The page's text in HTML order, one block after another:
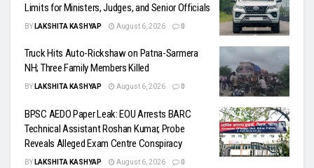
Limits for Ministers, Judges, and Senior Officials
BY LAKSHITA KASHYAP August 6, 2026 0
Truck Hits Auto-Rickshaw on Patna-Sarmera
NH; Three Family Members Killed
BY LAKSHITA KASHYAP August 6, 2026 0
BPSC AEDO Paper Leak: EOU Arrests BARC
Technical Assistant Roshan Kumar, Probe
Reveals Alleged Exam Centre Conspiracy
BY LAKSHITA KASHYAP August 6, 2026 0